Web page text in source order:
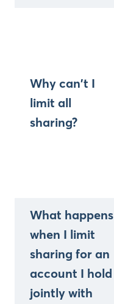
Why can’t I
limit all
sharing?
What happens
when I limit
sharing for an
account I hold
jointly with